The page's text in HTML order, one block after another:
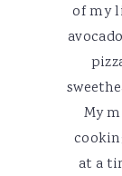
of my
My
at a